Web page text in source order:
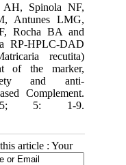
AH, Spinola NF,
Antunes LMG,
Rocha BA and
RP-HPLC-DAD
recutita)
of the marker,
and anti-
Complement.
5: 1-9.
article : Your